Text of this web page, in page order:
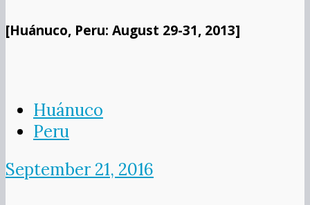
[Huánuco, Peru: August 29-31, 2013]
Huánuco
Peru
September 21, 2016